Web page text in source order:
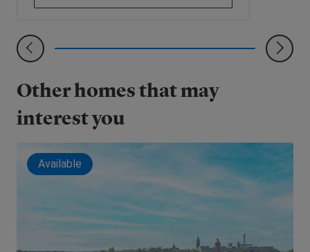
Other homes that may
interest you
Available